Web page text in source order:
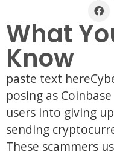
What
Know
paste text
posing as
users into giving
sending
These scammers